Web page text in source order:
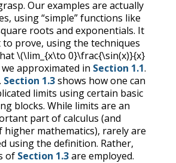
Our examples are actually
using “simple” functions like
roots and exponentials. It
to prove, using the techniques
\(\lim_{x\to 0}\frac{\sin(x)}{x}
we approximated in Section 1.1.
Section 1.3shows how one can
limits using certain basic
blocks. While limits are an
part of calculus (and
higher mathematics), rarely are
using the definition. Rather,
of Section 1.3are employed.